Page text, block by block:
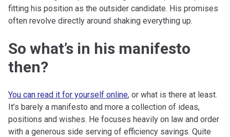
fitting his position as the outsider candidate. His promises
often revolve directly around shaking everything up.
So what’s in his manifesto
then?
You can read it for yourself online, or what is there at least.
It’s barely a manifesto and more a collection of ideas,
positions and wishes. He focuses heavily on law and order
with a generous side serving of efficiency savings. Quite